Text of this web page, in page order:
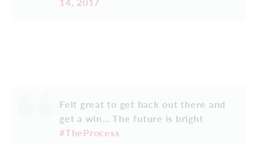
Felt great to get back out there and
get a win… The future is bright
#TheProcess